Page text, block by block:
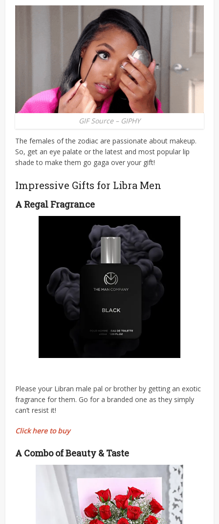
GIF Source – GIPHY
The females of the zodiac are passionate about makeup.
So, get an eye palate or the latest and most popular lip
shade to make them go gaga over your gift!
Impressive Gifts for Libra Men
A Regal Fragrance
Please your Libran male pal or brother by getting an exotic
fragrance for them. Go for a branded one as they simply
can’t resist it!
Click here to buy
A Combo of Beauty & Taste